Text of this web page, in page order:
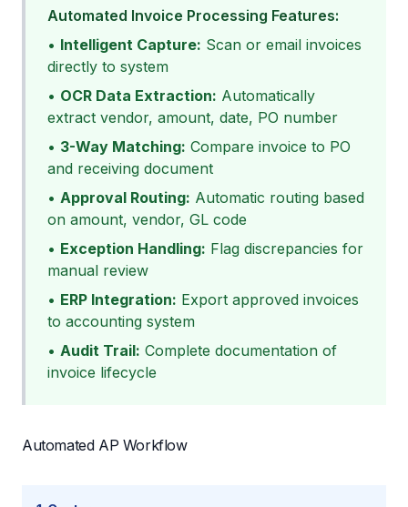
Automated Invoice Processing Features:
• Intelligent Capture: Scan or email invoices
directly to system
• OCR Data Extraction: Automatically
extract vendor, amount, date, PO number
• 3-Way Matching: Compare invoice to PO
and receiving document
• Approval Routing: Automatic routing based
on amount, vendor, GL code
• Exception Handling: Flag discrepancies for
manual review
• ERP Integration: Export approved invoices
to accounting system
• Audit Trail: Complete documentation of
invoice lifecycle
Automated AP Workflow